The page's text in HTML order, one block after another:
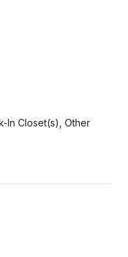
In Closet(s), Other